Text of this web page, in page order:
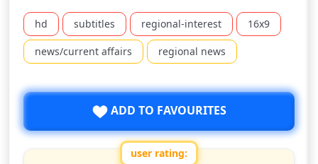
hd subtitles regional-interest 16x9
news/current affairs regional news
ADD TO FAVOURITES
user rating: